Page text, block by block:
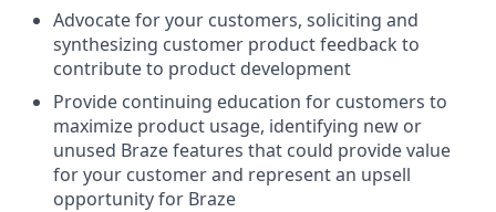
Advocate for your customers, soliciting and
synthesizing customer product feedback to
contribute to product development
Provide continuing education for customers to
maximize product usage, identifying new or
unused Braze features that could provide value
for your customer and represent an upsell
opportunity for Braze